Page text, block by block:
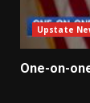
Upstate
One-on-